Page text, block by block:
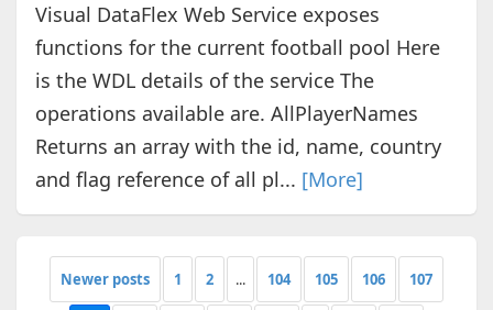
Visual DataFlex Web Service exposes
functions for the current football pool Here
is the WDL details of the service The
operations available are. AllPlayerNames
Returns an array with the id, name, country
and flag reference of all pl... [More]
Newer posts 1 2 ... 104 105 106 107